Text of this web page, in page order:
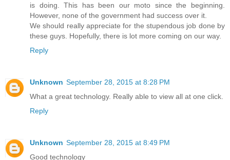
is doing. This has been our moto since the beginning.
However, none of the government had success over it.
We should really appreciate for the stupendous job done by
these guys. Hopefully, there is lot more coming on our way.
Reply
Unknown September 28, 2015 at 8:28 PM
What a great technology. Really able to view all at one click.
Reply
Unknown September 28, 2015 at 8:49 PM
Good technology